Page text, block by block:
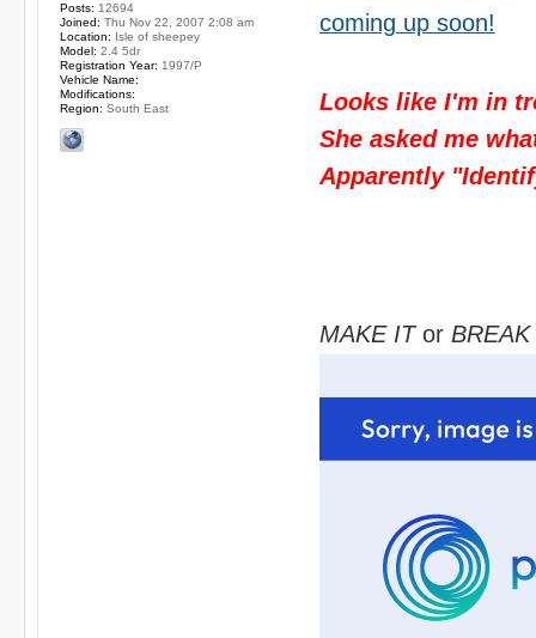
coming up soon!
Looks like I'm in
She asked me
Apparently
MAKE ITor
Posts: 12694
Joined: Thu Nov 22, 2007 2:08 am
Location: Isle of sheepey
Model: 2.4 5dr
Registration Year: 1997/P
Vehicle Name:
Modifications:
Region: South East